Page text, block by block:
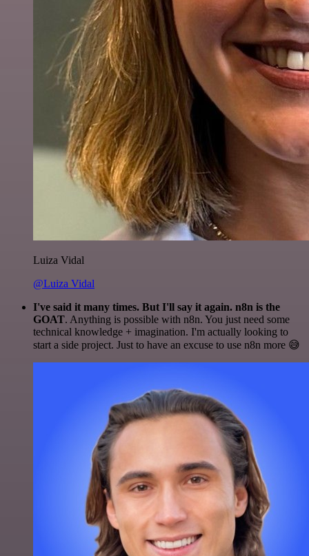
Luiza Vidal
@Luiza Vidal
I've said it many times. But I'll say it again. n8n is the
GOAT. Anything is possible with n8n. You just need some
technical knowledge + imagination. I'm actually looking to
start a side project. Just to have an excuse to use n8n more 😅